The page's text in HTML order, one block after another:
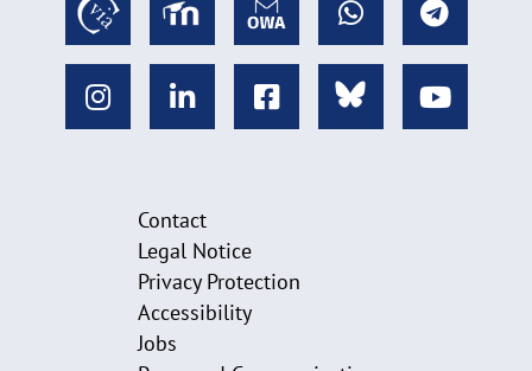
Contact
Legal Notice
Privacy Protection
Accessibility
Jobs